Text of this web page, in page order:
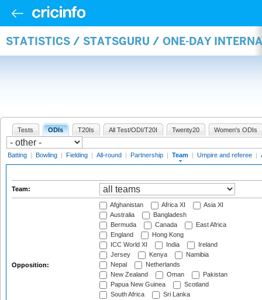
STATISTICS / STATSGURU / ONE-DAY
Tests ODIs T20Is All Test/ODI/T20I Twenty20 Women's ODIs
Batting | Bowling | Fielding | All-round | Partnership | Team | Umpire and referee |
Team:
Opposition:
Afghanistan Africa XI
Asia XI
Australia
Bangladesh
Bermuda
Canada
East Africa
England
Hong Kong
ICC World XI
India
Ireland
Jersey
Kenya
Namibia
Nepal
Netherlands
New Zealand
Oman
Pakistan
Papua New Guinea
Scotland
South Africa
Sri Lanka